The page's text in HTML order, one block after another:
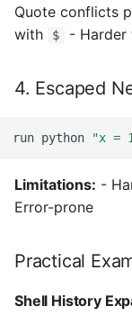
Quote conflicts
with
$ - Harder
4. Escaped
run python "x =
Limitations: -
Error-prone
Practical
Shell History